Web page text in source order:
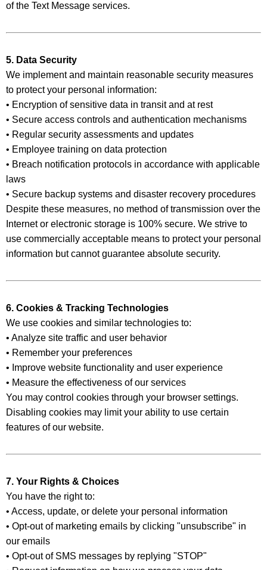
of the Text Message services.
5. Data Security
We implement and maintain reasonable security measures
to protect your personal information:
• Encryption of sensitive data in transit and at rest
• Secure access controls and authentication mechanisms
• Regular security assessments and updates
• Employee training on data protection
• Breach notification protocols in accordance with applicable
laws
• Secure backup systems and disaster recovery procedures
Despite these measures, no method of transmission over the
Internet or electronic storage is 100% secure. We strive to
use commercially acceptable means to protect your personal
information but cannot guarantee absolute security.
6. Cookies & Tracking Technologies
We use cookies and similar technologies to:
• Analyze site traffic and user behavior
• Remember your preferences
• Improve website functionality and user experience
• Measure the effectiveness of our services
You may control cookies through your browser settings.
Disabling cookies may limit your ability to use certain
features of our website.
7. Your Rights & Choices
You have the right to:
• Access, update, or delete your personal information
• Opt-out of marketing emails by clicking "unsubscribe" in
our emails
• Opt-out of SMS messages by replying "STOP"